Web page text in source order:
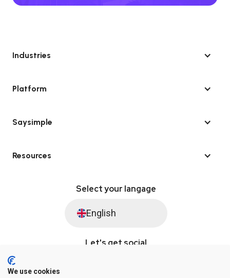
Industries
Platform
Saysimple
Resources
Select your langage
English
Let's get social
We use cookies